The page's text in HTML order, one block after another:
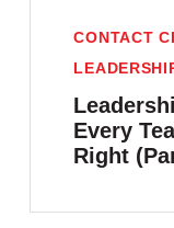
CONTACT
Every
Right